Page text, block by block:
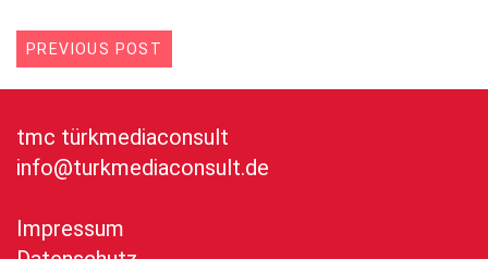
PREVIOUS POST
tmc türkmediaconsult
info@turkmediaconsult.de
Impressum